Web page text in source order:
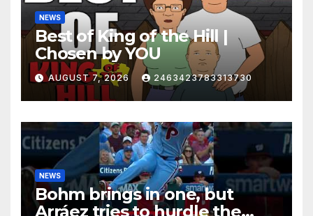
NEWS
Best of King of the Hill |
Chosen by YOU
AUGUST 7, 2026 2463423783313730
NEWS
Bohm brings in one, but
Arráez tries to hurdle the